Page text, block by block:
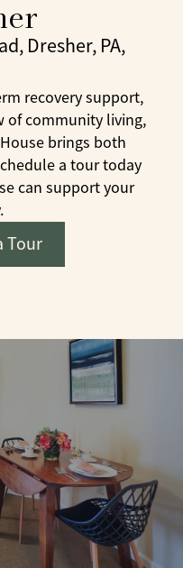
Dresher, PA,
recovery support,
of community living,
brings both
a tour today
can support your
Tour